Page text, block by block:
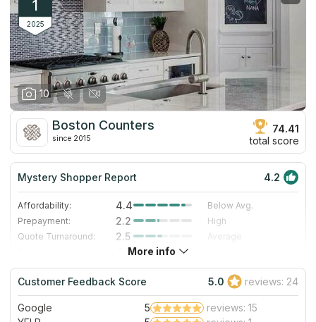
1
2025
10
Boston Counters
since 2015
74.41
total score
Mystery Shopper Report 4.2
Affordability: 4.4
Below Avg.
Prepayment:
2.2
High
Quote Turnaround:
2.5
Average
4.7
Staff expertise:
5.0
Excellent
Staff friendliness:
5.0 Excellent
Read More
More info
Customer Feedback Score 5.0 reviews: 24
Google 5
reviews: 15